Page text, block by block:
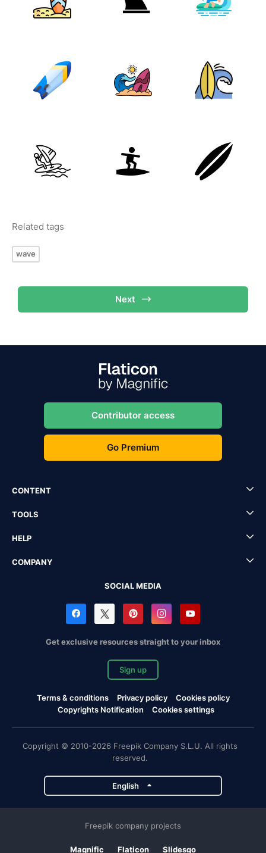
Related tags
wave
Next
Contributor access
Go Premium
CONTENT
TOOLS
HELP
COMPANY
SOCIAL MEDIA
Get exclusive resources straight to your inbox
Sign up
Terms & conditions Privacy policy
Cookies policy
Copyrights Notification
Cookies settings
Copyright © 2010-2026 Freepik Company S.L.U. All rights
reserved.
English
Freepik company projects
Magnific Flaticon Slidesgo